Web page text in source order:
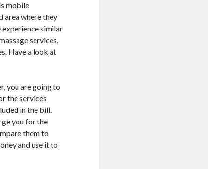
mobile
area where they
experience similar
services.
Have a look at
you are going to
the services
in the bill.
you for the
them to
and use it to